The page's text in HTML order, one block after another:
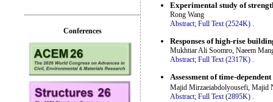
Experimental study of
Rong Wang
Abstract; Full Text (2524K)
Responses of high-rise
Mukhtiar Ali Soomro, Naeem
Abstract; Full Text (2317K) .
Assessment of time-
Majid Mirzaeiabdolyousefi, Majid
Abstract; Full Text (2895K) .
Conferences